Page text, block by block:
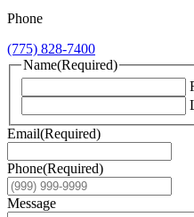
Phone
(775) 828-7400
Name(Required)
Email(Required)
Phone(Required)
Message